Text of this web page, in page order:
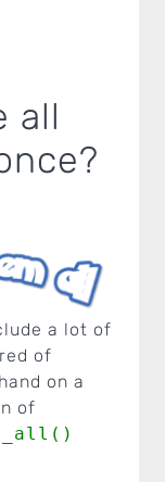
all
a lot of
of
on a
of